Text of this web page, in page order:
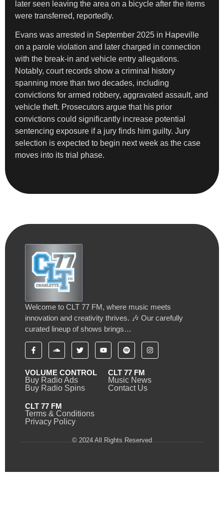
later seen leaving the area on a bicycle after the items
were transferred, reportedly.
Evans was arrested in September 2025 in Hapeville
on a parole violation and later charged in connection
with the break-in and vehicle entry allegations.
Notably, court records show a criminal history
spanning more than two decades, including
convictions for armed robbery, aggravated assault, and
vehicle theft. Prosecutors argue that his prior
convictions could significantly increase potential
sentencing exposure if a jury finds him guilty. Jury
selection is expected to begin next week as the case
moves into its trial phase.
Welcome to CLT 77 FM, where music meets
innovation and creativity thrives. 🎶 Our carefully
curated lineup of shows brings…
VOLUME CONTROL
Buy Radio Ads
Buy Radio Spins
CLT 77 FM
Music News
Contact Us
CLT 77 FM
Terms & Conditions
Privacy Policy
© 2024 All Rights Reserved